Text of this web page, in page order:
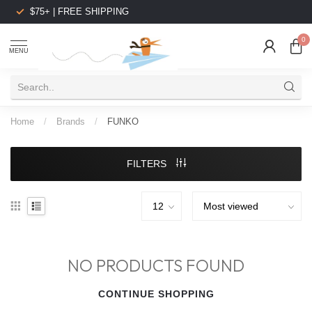
$75+ | FREE SHIPPING
MENU
0
Home / Brands / FUNKO
FILTERS
NO PRODUCTS FOUND
CONTINUE SHOPPING